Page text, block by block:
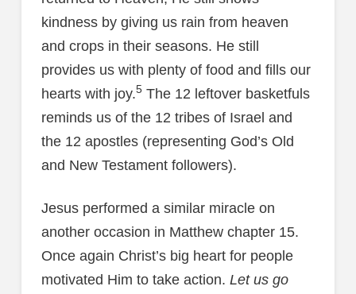
kindness by giving us rain from heaven
and crops in their seasons. He still
provides us with plenty of food and fills our
hearts with joy.5The 12 leftover basketfuls
reminds us of the 12 tribes of Israel and
the 12 apostles (representing God’s Old
and New Testament followers).
Jesus performed a similar miracle on
another occasion in Matthew chapter 15.
Once again Christ’s big heart for people
motivated Him to take action. Let us go